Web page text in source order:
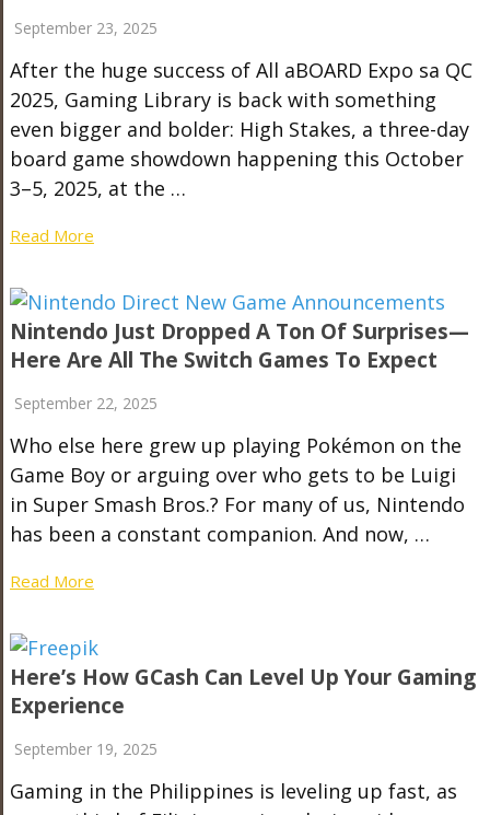
September 23, 2025
After the huge success of All aBOARD Expo sa QC
2025, Gaming Library is back with something
even bigger and bolder: High Stakes, a three-day
board game showdown happening this October
3–5, 2025, at the …
Read More
Nintendo Just Dropped A Ton Of Surprises—
Here Are All The Switch Games To Expect
September 22, 2025
Who else here grew up playing Pokémon on the
Game Boy or arguing over who gets to be Luigi
in Super Smash Bros.? For many of us, Nintendo
has been a constant companion. And now, …
Read More
Here’s How GCash Can Level Up Your Gaming
Experience
September 19, 2025
Gaming in the Philippines is leveling up fast, as